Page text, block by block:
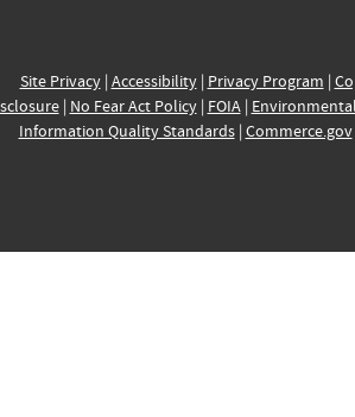
Site Privacy| Accessibility| Privacy Program |
| No Fear Act Policy| FOIA|
Information Quality Standards| Commerce.gov